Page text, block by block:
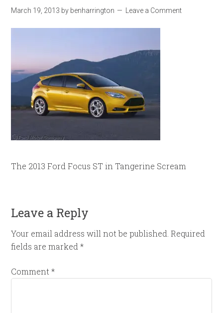
March 19, 2013 by benharrington Leave a Comment
The 2013 Ford Focus ST in Tangerine Scream
Leave a Reply
Your email address will not be published. Required
fields are marked*
Comment*